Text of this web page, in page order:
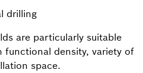
drilling
are particularly suitable
density, variety of
space.